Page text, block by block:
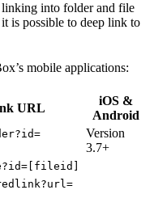
linking into folder and file
is possible to deep link to
mobile applications:
URL
iOS &
Android
Version
3.7+